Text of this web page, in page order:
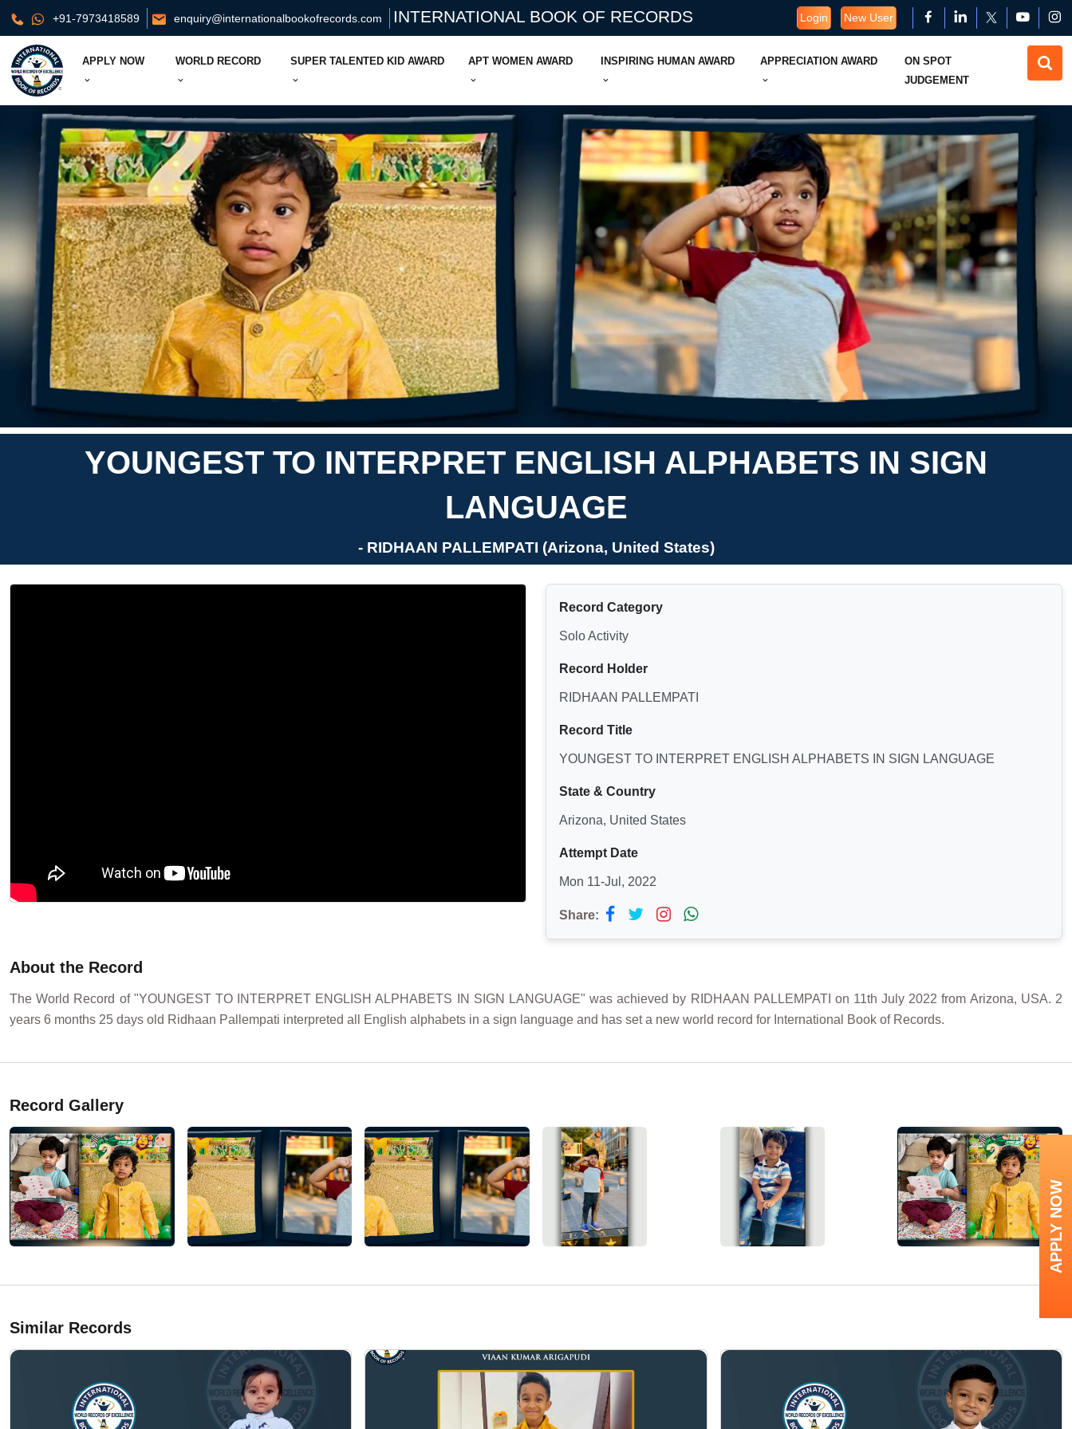
+91-7973418589 enquiry@internationalbookofrecords.com INTERNATIONAL BOOK OF RECORDS Login New User
APPLY NOW WORLD RECORD SUPER TALENTED KID AWARD APT WOMEN AWARD INSPIRING HUMAN AWARD APPRECIATION AWARD
ON SPOT
JUDGEMENT
YOUNGEST TO INTERPRET ENGLISH ALPHABETS IN SIGN
LANGUAGE
- RIDHAAN PALLEMPATI (Arizona, United States)
Record Category
Solo Activity
Record Holder
RIDHAAN PALLEMPATI
Record Title
YOUNGEST TO INTERPRET ENGLISH ALPHABETS IN SIGN LANGUAGE
State & Country
Arizona, United States
Attempt Date
Mon 11-Jul, 2022
Share:
About the Record
The World Record of "YOUNGEST TO INTERPRET ENGLISH ALPHABETS IN SIGN LANGUAGE" was achieved by RIDHAAN PALLEMPATI on 11th July 2022 from Arizona, USA. 2
years 6 months 25 days old Ridhaan Pallempati interpreted all English alphabets in a sign language and has set a new world record for International Book of Records.
Record Gallery
Similar Records
APPLY NOW